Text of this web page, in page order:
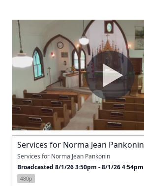
Services for Norma Jean Pankonin
Services for Norma Jean Pankonin
Broadcasted 8/1/26 3:50pm - 8/1/26 4:54pm
480p